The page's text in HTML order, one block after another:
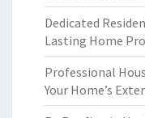
Dedicated
Lasting Home
Professional
Your Home’s